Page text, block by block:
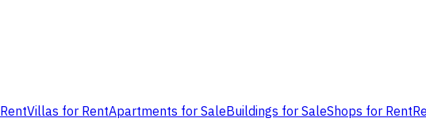
Villas for RentApartments for SaleBuildings for SaleShops for Rent